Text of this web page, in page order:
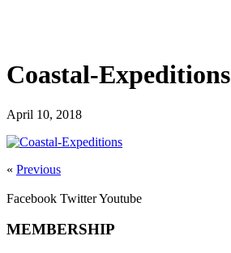
Coastal-Expeditions
April 10, 2018
« Previous
Facebook TwitterYoutube
MEMBERSHIP